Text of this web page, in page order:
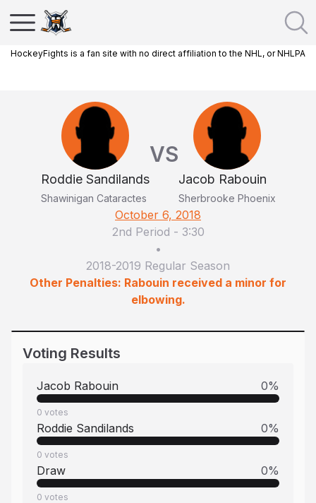
HockeyFights is a fan site with no direct affiliation to the NHL, or NHLPA
Roddie Sandilands
Shawinigan Cataractes
VS
Jacob Rabouin
Sherbrooke Phoenix
October 6, 2018
2nd Period - 3:30
•
2018-2019 Regular Season
Other Penalties: Rabouin received a minor for
elbowing.
Voting Results
Jacob Rabouin 0%
0 votes
Roddie Sandilands 0%
0 votes
Draw 0%
0 votes